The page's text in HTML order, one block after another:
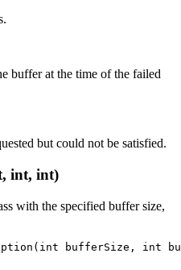
buffer at the time of the failed
but could not be satisfied.
int, int)
with the specified buffer size,
( int bufferSize , int